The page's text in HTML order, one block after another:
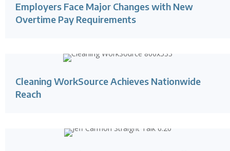
Employers Face Major Changes with New
Overtime Pay Requirements
Cleaning WorkSource Achieves Nationwide
Reach